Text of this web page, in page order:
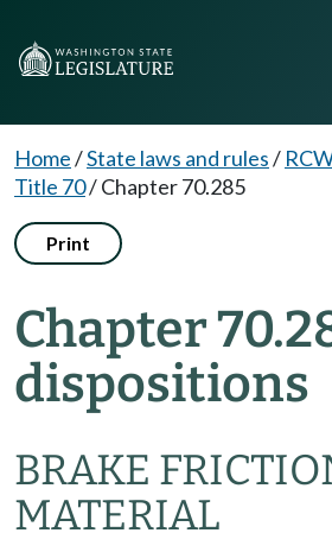
Home/State laws and rules/
Title 70/Chapter 70.285
Print
Chapter
dispositions
BRAKE
MATERIAL